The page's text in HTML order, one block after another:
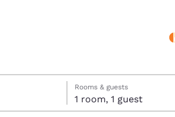
Rooms & guests
1 room, 1 guest